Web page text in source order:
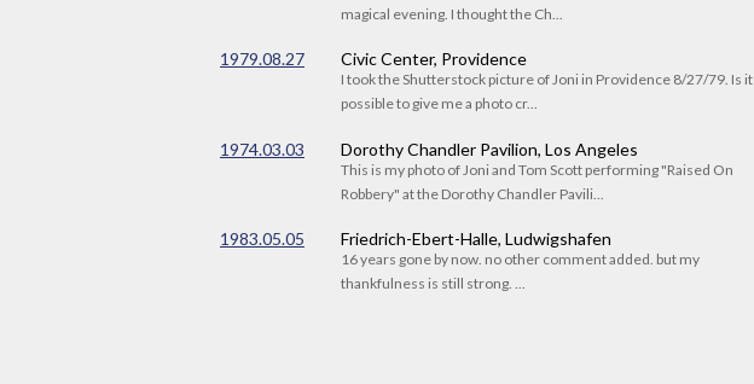
magical evening. I thought the Ch...
1979.08.27 Civic Center, Providence
I took the Shutterstock picture of Joni in Providence 8/27/79. Is it
possible to give me a photo cr...
1974.03.03 Dorothy Chandler Pavilion, Los Angeles
This is my photo of Joni and Tom Scott performing "Raised On
Robbery" at the Dorothy Chandler Pavili...
1983.05.05 Friedrich-Ebert-Halle, Ludwigshafen
16 years gone by now. no other comment added. but my
thankfulness is still strong. ...